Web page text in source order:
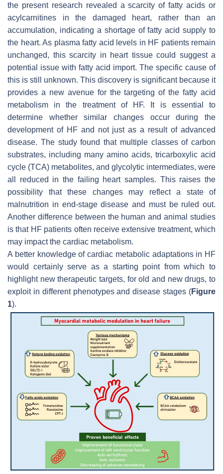
the present research revealed a scarcity of fatty acids or
acylcarnitines in the damaged heart, rather than an
accumulation, indicating a shortage of fatty acid supply to
the heart. As plasma fatty acid levels in HF patients remain
unchanged, this scarcity in heart tissue could suggest a
potential issue with fatty acid import. The specific cause of
this is still unknown. This discovery is significant because it
provides a new avenue for the targeting of the fatty acid
metabolism in the treatment of HF. It is essential to
determine whether similar changes occur during the
development of HF and not just as a result of advanced
disease. The study found that multiple classes of carbon
substrates, including many amino acids, tricarboxylic acid
cycle (TCA) metabolites, and glycolytic intermediates, were
all reduced in the failing heart samples. This raises the
possibility that these changes may reflect a state of
malnutrition in end-stage disease and must be ruled out.
Another difference between the human and animal studies
is that HF patients often receive extensive treatment, which
may impact the cardiac metabolism.
A better knowledge of cardiac metabolic adaptations in HF
would certainly serve as a starting point from which to
highlight new therapeutic targets, for old and new drugs, to
exploit in different phenotypes and disease stages (Figure
1).